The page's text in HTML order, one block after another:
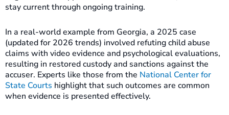
stay current through ongoing training.
In a real-world example from Georgia, a 2025 case
(updated for 2026 trends) involved refuting child abuse
claims with video evidence and psychological evaluations,
resulting in restored custody and sanctions against the
accuser. Experts like those from the National Center for
State Courts highlight that such outcomes are common
when evidence is presented effectively.